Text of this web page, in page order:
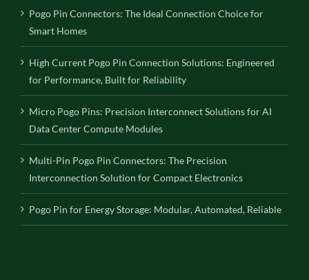
Pogo Pin Connectors: The Ideal Connection Choice for
Smart Homes
High Current Pogo Pin Connection Solutions: Engineered
for Performance, Built for Reliability
Micro Pogo Pins: Precision Interconnect Solutions for AI
Data Center Compute Modules
Multi-Pin Pogo Pin Connectors: The Precision
Interconnection Solution for Compact Electronics
Pogo Pin for Energy Storage: Modular, Automated, Reliable